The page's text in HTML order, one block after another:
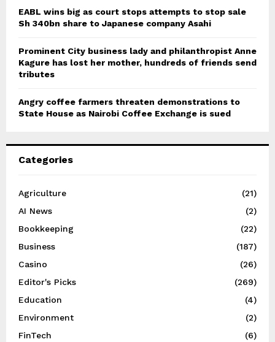
EABL wins big as court stops attempts to stop sale
Sh 340bn share to Japanese company Asahi
Prominent City business lady and philanthropist Anne
Kagure has lost her mother, hundreds of friends send
tributes
Angry coffee farmers threaten demonstrations to
State House as Nairobi Coffee Exchange is sued
Categories
Agriculture
(21)
AI News
(2)
Bookkeeping
(22)
Business
(187)
Casino
(26)
Editor's Picks
(269)
Education
(4)
Environment
(2)
FinTech
(6)